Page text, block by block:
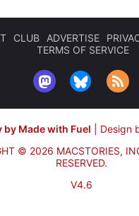
CLUB ADVERTISE
TERMS OF SERVICE
by Made with Fuel
Design
© 2026 MACSTORIES,
RESERVED.
V4.6